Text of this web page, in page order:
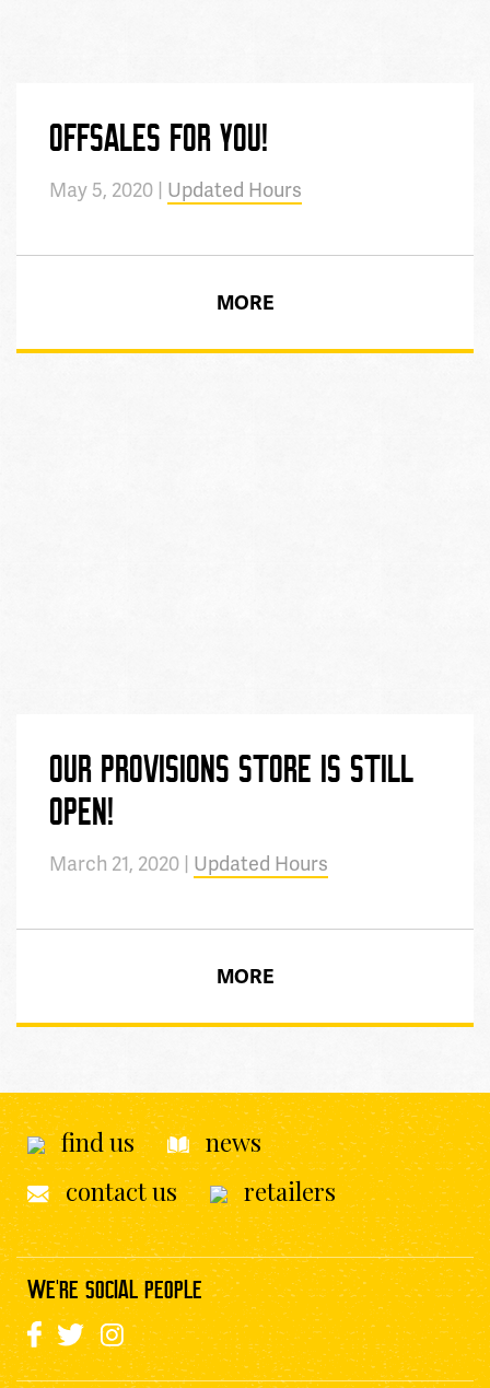
OFFSALES FOR YOU!
May 5, 2020 | Updated Hours
MORE
OUR PROVISIONS STORE IS STILL
OPEN!
March 21, 2020 | Updated Hours
MORE
find us
news
contact us
retailers
WE'RE SOCIAL PEOPLE